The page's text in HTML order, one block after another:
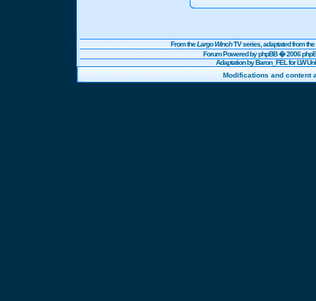
From theLargo WinchTV series, adaptated from
Forum Powered byphpBB� 2006
Adaptation by Baron_FEL for LW
Modifications and content